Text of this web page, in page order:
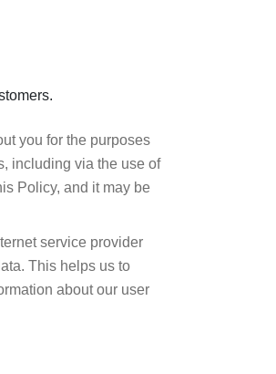
you for the purposes
including via the use of
Policy, and it may be
service provider
This helps us to
about our user